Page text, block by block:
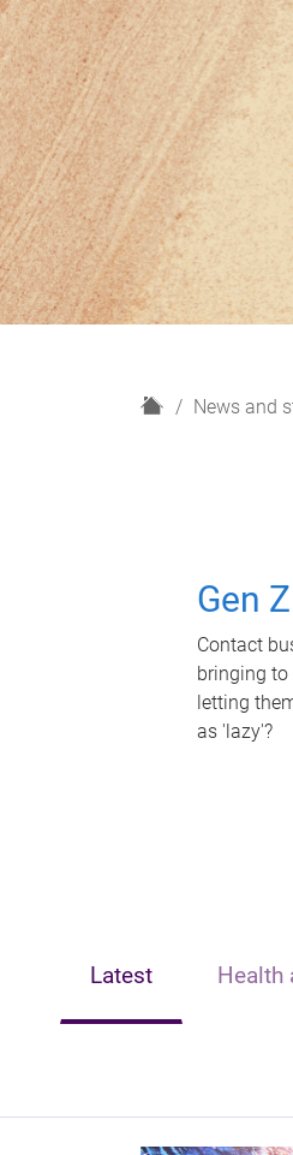
H
News and
Gen
Contact
bringing to
letting
as 'lazy'?
Latest Health